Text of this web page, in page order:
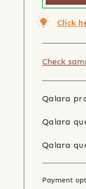
Click
Check
Qalara
Qalara
Qalara
Payment